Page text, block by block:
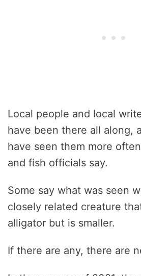
Local people and local
have been there all along,
have seen them more
and fish officials say.
Some say what was seen
closely related creature
alligator but is smaller.
If there are any, there are